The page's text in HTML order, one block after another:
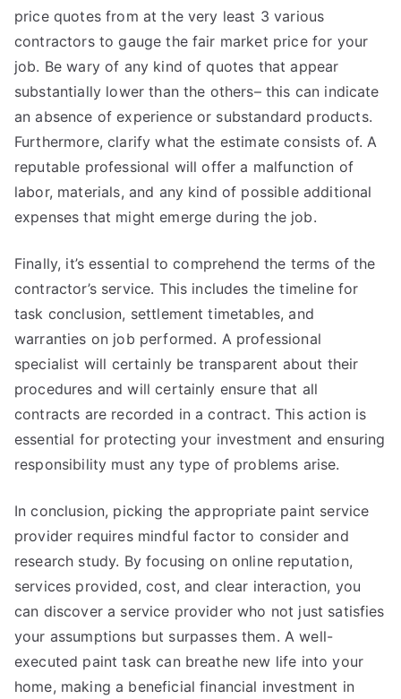
price quotes from at the very least 3 various
contractors to gauge the fair market price for your
job. Be wary of any kind of quotes that appear
substantially lower than the others– this can indicate
an absence of experience or substandard products.
Furthermore, clarify what the estimate consists of. A
reputable professional will offer a malfunction of
labor, materials, and any kind of possible additional
expenses that might emerge during the job.
Finally, it’s essential to comprehend the terms of the
contractor’s service. This includes the timeline for
task conclusion, settlement timetables, and
warranties on job performed. A professional
specialist will certainly be transparent about their
procedures and will certainly ensure that all
contracts are recorded in a contract. This action is
essential for protecting your investment and ensuring
responsibility must any type of problems arise.
In conclusion, picking the appropriate paint service
provider requires mindful factor to consider and
research study. By focusing on online reputation,
services provided, cost, and clear interaction, you
can discover a service provider who not just satisfies
your assumptions but surpasses them. A well-
executed paint task can breathe new life into your
home, making a beneficial financial investment in